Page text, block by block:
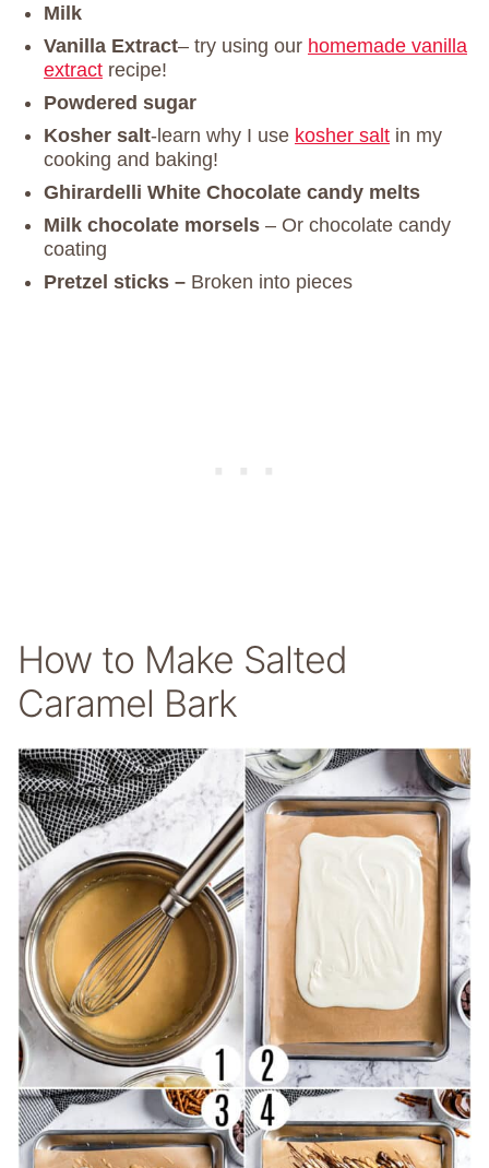
Milk
Vanilla Extract– try using our homemade vanilla
extract recipe!
Powdered sugar
Kosher salt-learn why I use kosher salt in my
cooking and baking!
Ghirardelli White Chocolate candy melts
Milk chocolate morsels – Or chocolate candy
coating
Pretzel sticks – Broken into pieces
How to Make Salted
Caramel Bark